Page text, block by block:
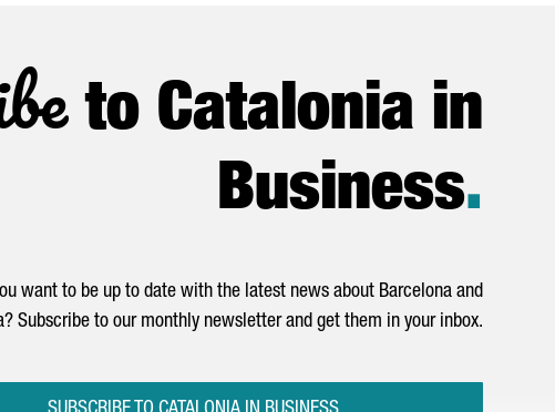
to Catalonia in
Business.
want to be up to date with the latest news about Barcelona and
Subscribe to our monthly newsletter and get them in your inbox.